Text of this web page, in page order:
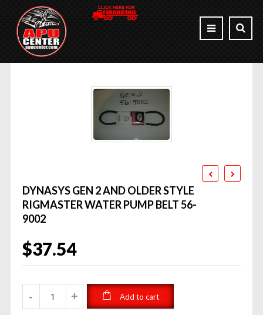
DYNASYS GEN 2 AND OLDER STYLE
RIGMASTER WATER PUMP BELT 56-
9002
$37.54
Add to cart